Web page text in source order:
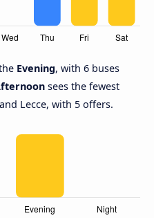
Evening, with 6 buses
sees the fewest
Lecce, with 5 offers.